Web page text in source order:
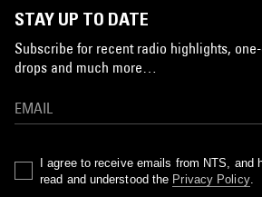
STAY UP TO DATE
Subscribe for recent radio highlights,
drops and much more…
I agree to receive emails from NTS, and
read and understood the Privacy Policy.